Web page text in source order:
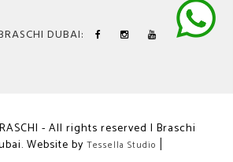
DUBAI:
- All rights reserved | Braschi
Website by Tessella Studio